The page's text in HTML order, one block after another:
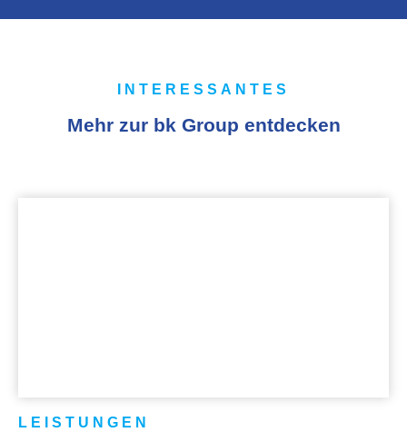
INTERESSANTES
Mehr zur bk Group entdecken
LEISTUNGEN